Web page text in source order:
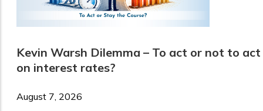
Kevin Warsh Dilemma – To act or not to act
on interest rates?
August 7, 2026